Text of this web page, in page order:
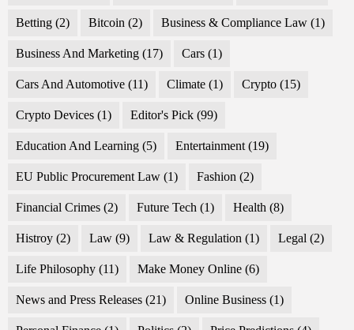
Betting (2) Bitcoin (2) Business & Compliance Law (1)
Business And Marketing (17) Cars (1)
Cars And Automotive (11) Climate (1) Crypto (15)
Crypto Devices (1) Editor's Pick (99)
Education And Learning (5) Entertainment (19)
EU Public Procurement Law (1) Fashion (2)
Financial Crimes (2) Future Tech (1) Health (8)
Histroy (2) Law (9) Law & Regulation (1) Legal (2)
Life Philosophy (11) Make Money Online (6)
News and Press Releases (21) Online Business (1)